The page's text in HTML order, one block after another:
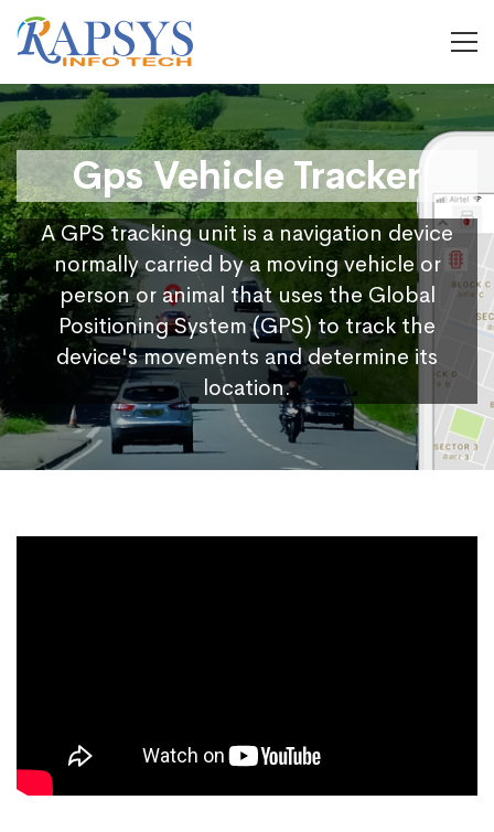
Gps Vehicle Tracker
A GPS tracking unit is a navigation device
normally carried by a moving vehicle or
person or animal that uses the Global
Positioning System (GPS) to track the
device's movements and determine its
location.